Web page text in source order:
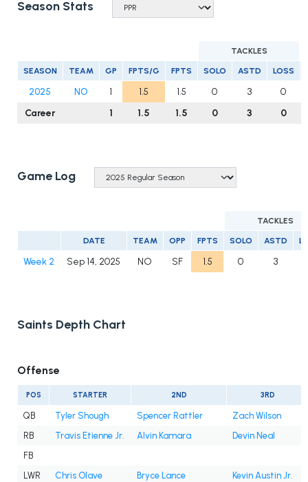
Season Stats
TACKLES
SEASON TEAM GP FPTS/G FPTS SOLO ASTD LOSS
2025 NO 1 1.5 1.5 0 3
0
Career
1 1.5 1.5 0 3 0
Game Log
TACKLES
DATE TEAM OPP FPTS SOLO ASTD
Week 2 Sep 14, 2025 NO SF 1.5 0 3
Saints Depth Chart
Offense
POS STARTER 2ND 3RD
QB Tyler Shough Spencer Rattler
Zach Wilson
RB
Travis Etienne Jr. Alvin Kamara
Devin Neal
FB
LWR
Chris Olave Bryce Lance
Kevin Austin Jr.